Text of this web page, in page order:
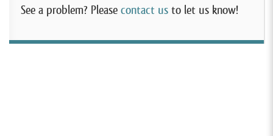
See a problem? Please contact us to let us know!